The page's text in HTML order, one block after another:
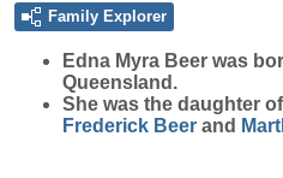
Family Explorer
Edna Myra Beer was
Queensland.
She was the daughter of
Frederick Beer and